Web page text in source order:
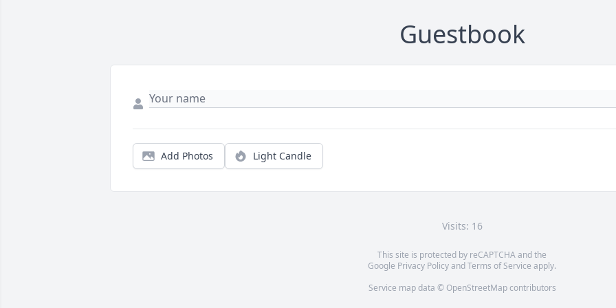
Guestbook
Add Photos Light Candle
Visits: 16
This site is protected by reCAPTCHA and the
Google Privacy PolicyandTerms of Service apply.
Service map data © OpenStreetMapcontributors